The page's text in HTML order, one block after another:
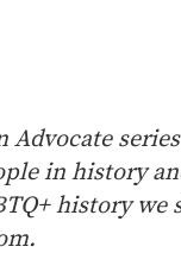
Advocate
in history
history we